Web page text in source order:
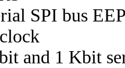
SPI bus
and 1 Kbit